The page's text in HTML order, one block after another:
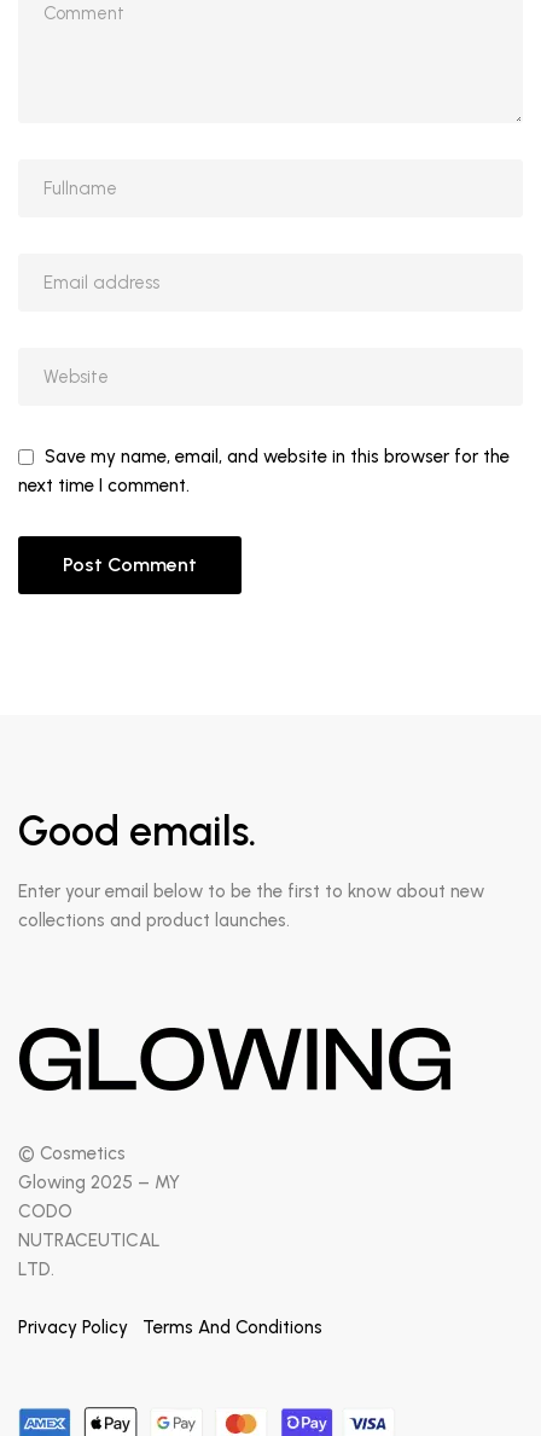
Save my name, email, and website in this browser for the
next time I comment.
Good emails.
Enter your email below to be the first to know about new
collections and product launches.
© Cosmetics
Glowing 2025 – MY
CODO
NUTRACEUTICAL
LTD.
Privacy Policy Terms And Conditions